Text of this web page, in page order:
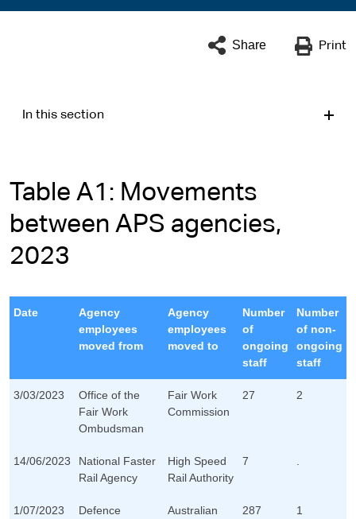
Share Print
In this section
Table A1: Movements
between APS agencies,
2023
Date
Agency
employees
moved from
Agency
employees
moved to
Number
of
ongoing
staff
Number
of non-
ongoing
staff
3/03/2023
Office of the
Fair Work
Ombudsman
Fair Work
Commission
27 2
14/06/2023
National Faster
Rail Agency
High Speed
Rail Authority
7
1/07/2023 Defence
Australian
287 1